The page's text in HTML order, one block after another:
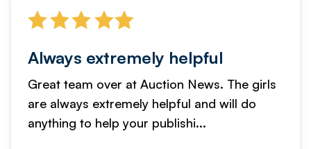
Always extremely helpful
Great team over at Auction News. The girls
are always extremely helpful and will do
anything to help your publishi...